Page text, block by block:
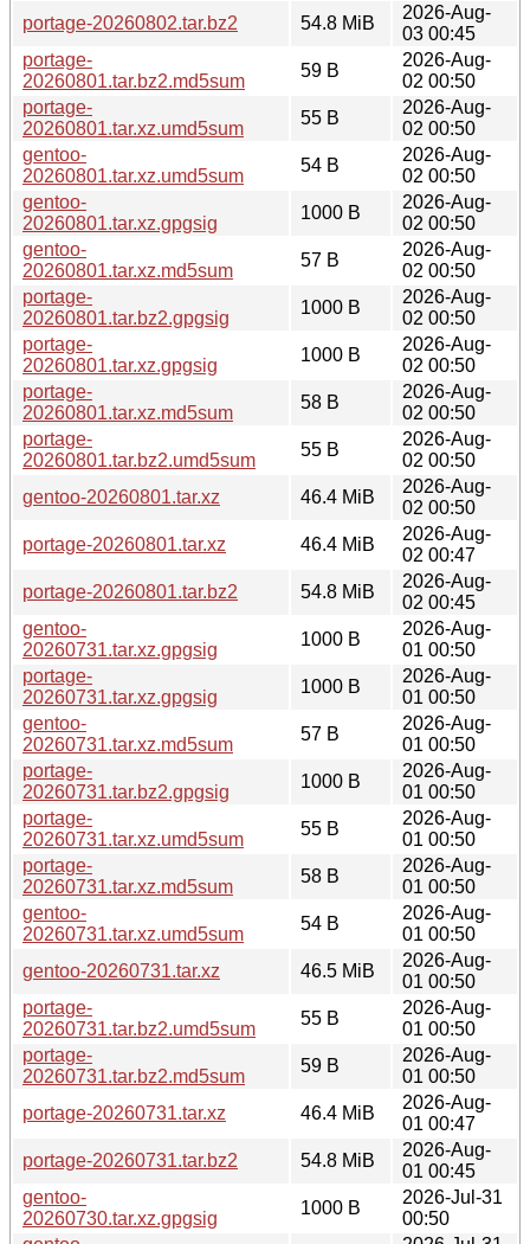
portage-20260802.tar.bz2
54.8 MiB
2026-Aug-
03 00:45
portage-
20260801.tar.bz2.md5sum
59 B
2026-Aug-
02 00:50
portage-
20260801.tar.xz.umd5sum
55 B
2026-Aug-
02 00:50
gentoo-
20260801.tar.xz.umd5sum
54 B
2026-Aug-
02 00:50
gentoo-
20260801.tar.xz.gpgsig
1000 B
2026-Aug-
02 00:50
gentoo-
20260801.tar.xz.md5sum
57 B
2026-Aug-
02 00:50
portage-
20260801.tar.bz2.gpgsig
1000 B
2026-Aug-
02 00:50
portage-
20260801.tar.xz.gpgsig
1000 B
2026-Aug-
02 00:50
portage-
20260801.tar.xz.md5sum
58 B
2026-Aug-
02 00:50
portage-
20260801.tar.bz2.umd5sum
55 B
2026-Aug-
02 00:50
gentoo-20260801.tar.xz
46.4 MiB
2026-Aug-
02 00:50
portage-20260801.tar.xz
46.4 MiB
2026-Aug-
02 00:47
portage-20260801.tar.bz2
54.8 MiB
2026-Aug-
02 00:45
gentoo-
20260731.tar.xz.gpgsig
1000 B
2026-Aug-
01 00:50
portage-
20260731.tar.xz.gpgsig
1000 B
2026-Aug-
01 00:50
gentoo-
20260731.tar.xz.md5sum
57 B
2026-Aug-
01 00:50
portage-
20260731.tar.bz2.gpgsig
1000 B
2026-Aug-
01 00:50
portage-
20260731.tar.xz.umd5sum
55 B
2026-Aug-
01 00:50
portage-
20260731.tar.xz.md5sum
58 B
2026-Aug-
01 00:50
gentoo-
20260731.tar.xz.umd5sum
54 B
2026-Aug-
01 00:50
gentoo-20260731.tar.xz
46.5 MiB
2026-Aug-
01 00:50
portage-
20260731.tar.bz2.umd5sum
55 B
2026-Aug-
01 00:50
portage-
20260731.tar.bz2.md5sum
59 B
2026-Aug-
01 00:50
portage-20260731.tar.xz
46.4 MiB
2026-Aug-
01 00:47
portage-20260731.tar.bz2
54.8 MiB
2026-Aug-
01 00:45
gentoo-
20260730.tar.xz.gpgsig
1000 B
2026-Jul-31
00:50